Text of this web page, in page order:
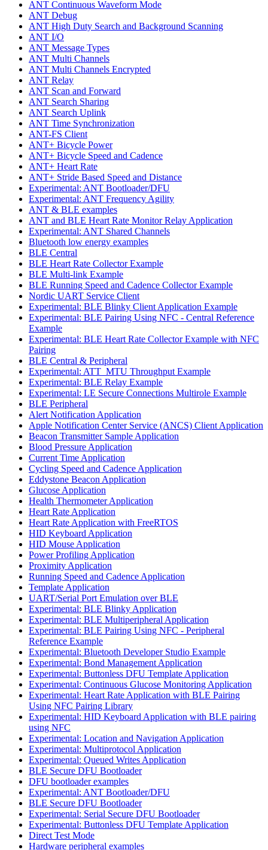
ANT Continuous Waveform Mode
ANT Debug
ANT High Duty Search and Background Scanning
ANT I/O
ANT Message Types
ANT Multi Channels
ANT Multi Channels Encrypted
ANT Relay
ANT Scan and Forward
ANT Search Sharing
ANT Search Uplink
ANT Time Synchronization
ANT-FS Client
ANT+ Bicycle Power
ANT+ Bicycle Speed and Cadence
ANT+ Heart Rate
ANT+ Stride Based Speed and Distance
Experimental: ANT Bootloader/DFU
Experimental: ANT Frequency Agility
ANT & BLE examples
ANT and BLE Heart Rate Monitor Relay Application
Experimental: ANT Shared Channels
Bluetooth low energy examples
BLE Central
BLE Heart Rate Collector Example
BLE Multi-link Example
BLE Running Speed and Cadence Collector Example
Nordic UART Service Client
Experimental: BLE Blinky Client Application Example
Experimental: BLE Pairing Using NFC - Central Reference
Example
Experimental: BLE Heart Rate Collector Example with NFC
Pairing
BLE Central & Peripheral
Experimental: ATT_MTU Throughput Example
Experimental: BLE Relay Example
Experimental: LE Secure Connections Multirole Example
BLE Peripheral
Alert Notification Application
Apple Notification Center Service (ANCS) Client Application
Beacon Transmitter Sample Application
Blood Pressure Application
Current Time Application
Cycling Speed and Cadence Application
Eddystone Beacon Application
Glucose Application
Health Thermometer Application
Heart Rate Application
Heart Rate Application with FreeRTOS
HID Keyboard Application
HID Mouse Application
Power Profiling Application
Proximity Application
Running Speed and Cadence Application
Template Application
UART/Serial Port Emulation over BLE
Experimental: BLE Blinky Application
Experimental: BLE Multiperipheral Application
Experimental: BLE Pairing Using NFC - Peripheral
Reference Example
Experimental: Bluetooth Developer Studio Example
Experimental: Bond Management Application
Experimental: Buttonless DFU Template Application
Experimental: Continuous Glucose Monitoring Application
Experimental: Heart Rate Application with BLE Pairing
Using NFC Pairing Library
Experimental: HID Keyboard Application with BLE pairing
using NFC
Experimental: Location and Navigation Application
Experimental: Multiprotocol Application
Experimental: Queued Writes Application
BLE Secure DFU Bootloader
DFU bootloader examples
Experimental: ANT Bootloader/DFU
BLE Secure DFU Bootloader
Experimental: Serial Secure DFU Bootloader
Experimental: Buttonless DFU Template Application
Direct Test Mode
Hardware peripheral examples